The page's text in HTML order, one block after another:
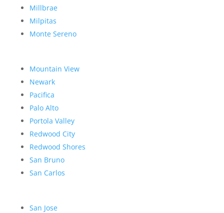
Millbrae
Milpitas
Monte Sereno
Mountain View
Newark
Pacifica
Palo Alto
Portola Valley
Redwood City
Redwood Shores
San Bruno
San Carlos
San Jose